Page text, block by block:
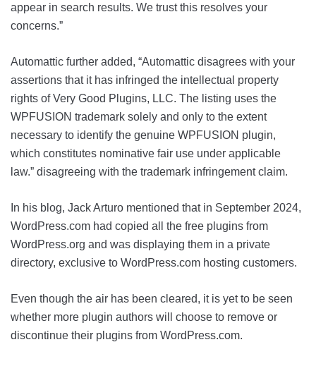
appear in search results. We trust this resolves your
concerns.”
Automattic further added, “Automattic disagrees with your
assertions that it has infringed the intellectual property
rights of Very Good Plugins, LLC. The listing uses the
WPFUSION trademark solely and only to the extent
necessary to identify the genuine WPFUSION plugin,
which constitutes nominative fair use under applicable
law.” disagreeing with the trademark infringement claim.
In his blog, Jack Arturo mentioned that in September 2024,
WordPress.com had copied all the free plugins from
WordPress.org and was displaying them in a private
directory, exclusive to WordPress.com hosting customers.
Even though the air has been cleared, it is yet to be seen
whether more plugin authors will choose to remove or
discontinue their plugins from WordPress.com.